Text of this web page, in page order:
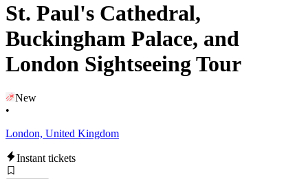
St. Paul's Cathedral,
Buckingham Palace, and
London Sightseeing Tour
New
•
London, United Kingdom
Instant tickets